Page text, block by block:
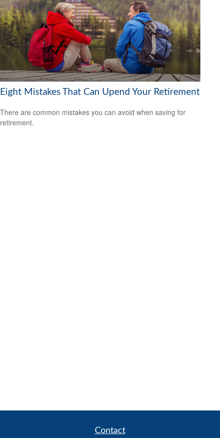
Eight Mistakes That Can Upend Your Retirement
There are common mistakes you can avoid when saving for
retirement.
Contact